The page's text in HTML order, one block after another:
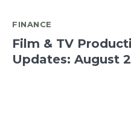
FINANCE
Film & TV
Updates: August